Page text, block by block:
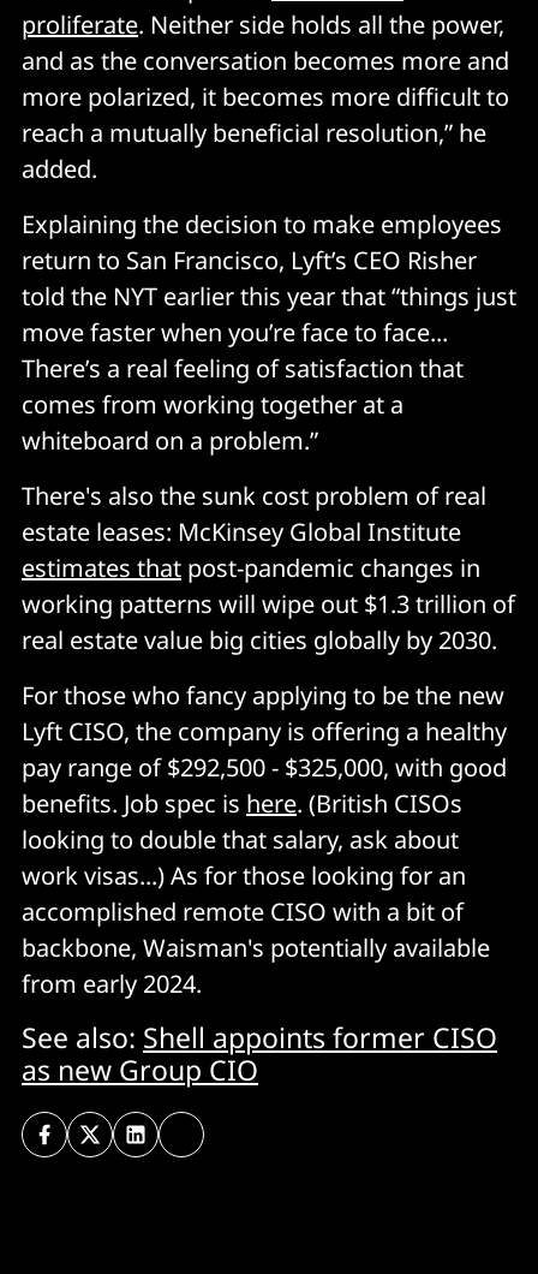
proliferate. Neither side holds all the power,
and as the conversation becomes more and
more polarized, it becomes more difficult to
reach a mutually beneficial resolution,” he
added.
Explaining the decision to make employees
return to San Francisco, Lyft’s CEO Risher
told the NYT earlier this year that “things just
move faster when you’re face to face...
There’s a real feeling of satisfaction that
comes from working together at a
whiteboard on a problem.”
There's also the sunk cost problem of real
estate leases: McKinsey Global Institute
estimates that post-pandemic changes in
working patterns will wipe out $1.3 trillion of
real estate value big cities globally by 2030.
For those who fancy applying to be the new
Lyft CISO, the company is offering a healthy
pay range of $292,500 - $325,000, with good
benefits. Job spec is here. (British CISOs
looking to double that salary, ask about
work visas...) As for those looking for an
accomplished remote CISO with a bit of
backbone, Waisman's potentially available
from early 2024.
See also: Shell appoints former CISO
as new Group CIO